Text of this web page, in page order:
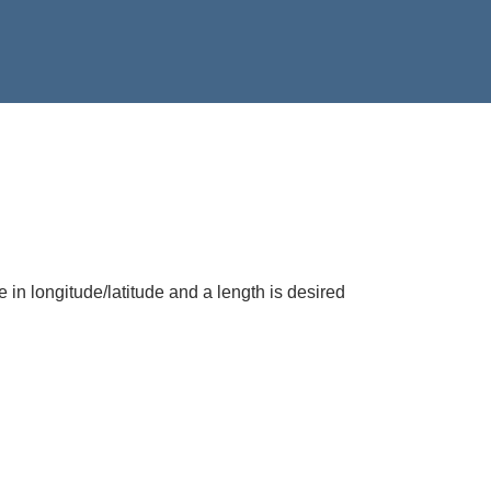
in longitude/latitude and a length is desired